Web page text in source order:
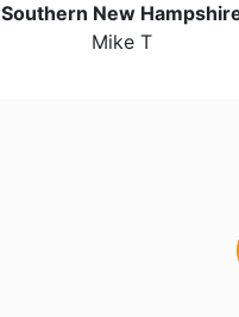
Southern New
Mike T